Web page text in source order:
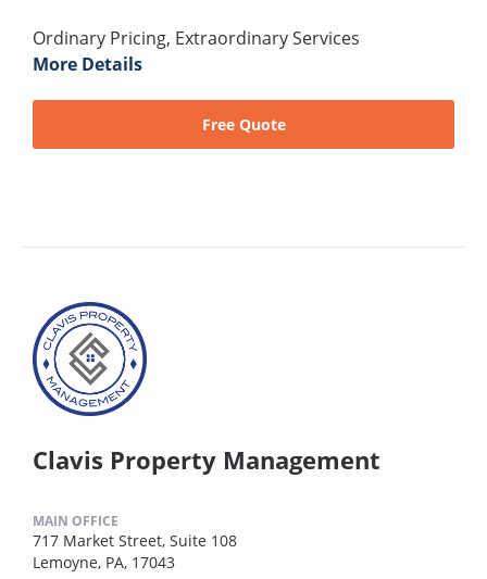
Ordinary Pricing, Extraordinary Services
More Details
Free Quote
Clavis Property Management
MAIN OFFICE
717 Market Street, Suite 108
Lemoyne, PA, 17043